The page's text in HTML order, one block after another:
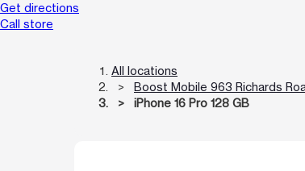
Get directions
Call store
All locations
Boost Mobile 963 Richards
iPhone 16 Pro 128 GB